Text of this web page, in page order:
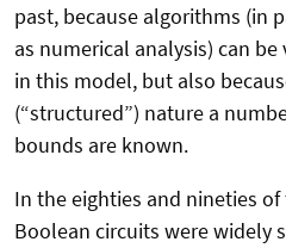
past, because algorithms (in
as numerical analysis) can
in this model, but also
(“structured”) nature a
bounds are known.
In the eighties and nineties
Boolean circuits were widely